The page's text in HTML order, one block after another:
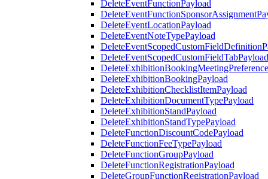
DeleteEventFunctionPayload
DeleteEventLocationPayload
DeleteEventNoteTypePayload
DeleteEventScopedCustomFieldTabPayload
DeleteExhibitionBookingPayload
DeleteExhibitionChecklistItemPayload
DeleteExhibitionDocumentTypePayload
DeleteExhibitionStandPayload
DeleteExhibitionStandTypePayload
DeleteFunctionDiscountCodePayload
DeleteFunctionFeeTypePayload
DeleteFunctionGroupPayload
DeleteFunctionRegistrationPayload
DeleteGroupFunctionRegistrationPayload